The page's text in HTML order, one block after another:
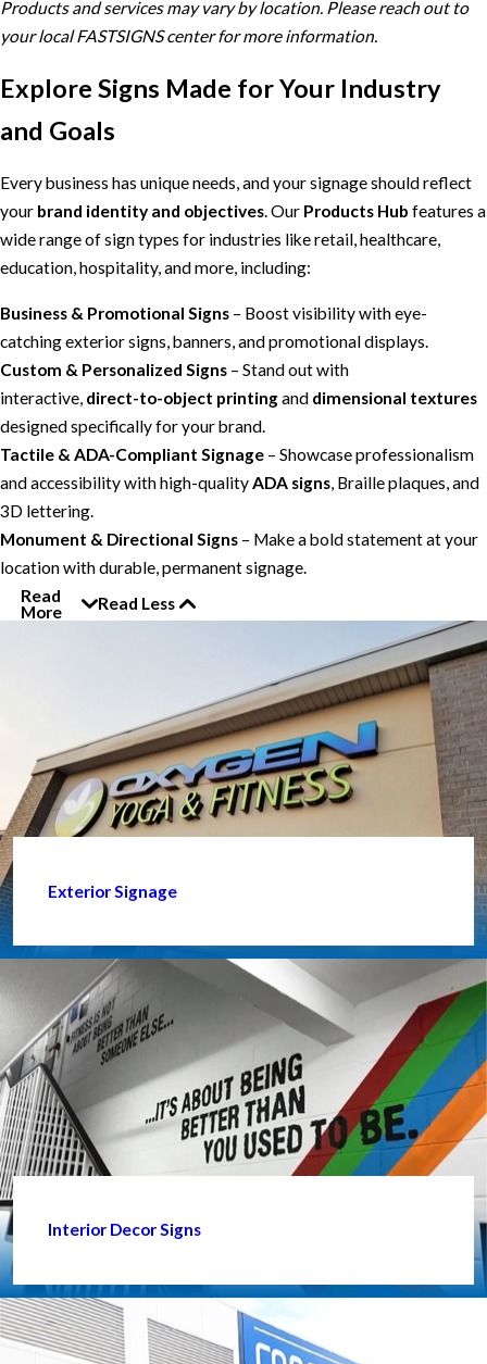
Products and services may vary by location. Please reach out to
your local FASTSIGNS center for more information.
Explore Signs Made for Your Industry
and Goals
Every business has unique needs, and your signage should reflect
your brand identity and objectives. Our Products Hub features a
wide range of sign types for industries like retail, healthcare,
education, hospitality, and more, including:
Business & Promotional Signs – Boost visibility with eye-
catching exterior signs, banners, and promotional displays.
Custom & Personalized Signs – Stand out with
interactive, direct-to-object printingand dimensional textures
designed specifically for your brand.
Tactile & ADA-Compliant Signage – Showcase professionalism
and accessibility with high-qualityADA signs, Braille plaques, and
3D lettering.
Monument & Directional Signs – Make a bold statement at your
location with durable, permanent signage.
Read
More
Read Less
Exterior Signage
Interior Decor Signs